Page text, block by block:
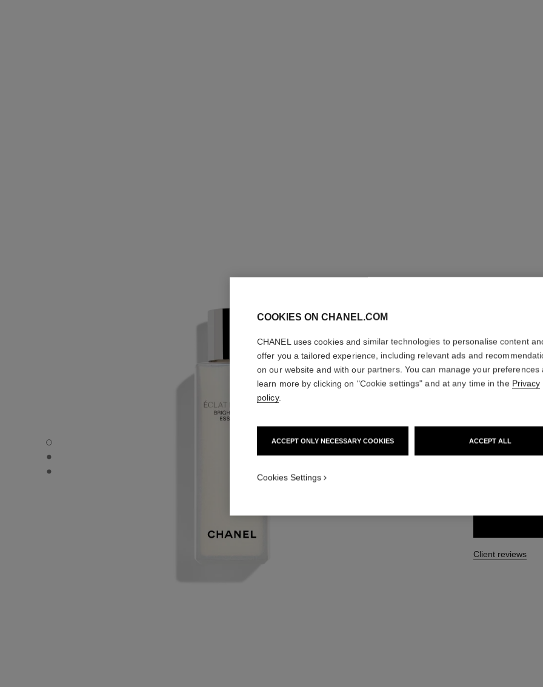
ÉCLAT PREMIER BRIGHT MILKY ESSENCE - Default view
ÉCLAT PREMIER BRIGHT MILKY ESSENCE - Alternative view 1
ÉCLAT PREMIER BRIGHT MILKY ESSENCE - Basic texture view
ÉCLAT
MILKY
Brightening and
139 €
Client reviews
COOKIES ON CHANEL.COM
CHANEL uses cookies and similar technologies to personalise content
offer you a tailored experience, including relevant ads and
on our website and with our partners. You can manage your preferences
learn more by clicking on "Cookie settings" and at any time in the Privacy
policy.
ACCEPT ONLY NECESSARY COOKIES ACCEPT ALL
Cookies Settings